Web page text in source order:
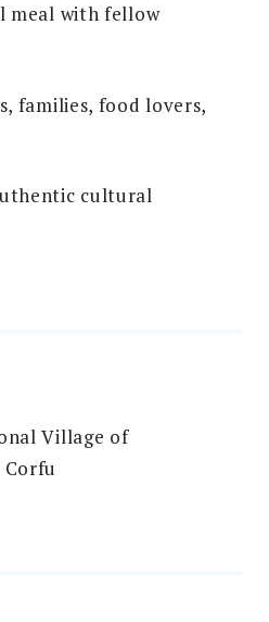
meal with fellow
families, food lovers,
cultural
Village of